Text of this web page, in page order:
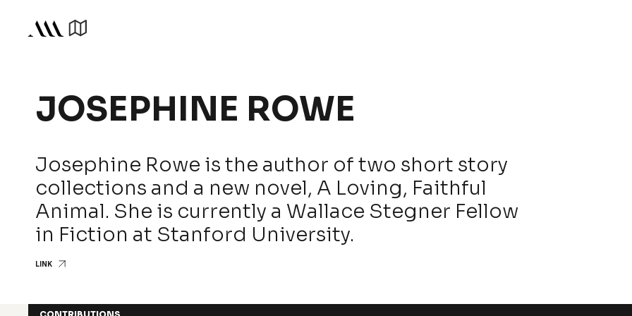
JOSEPHINE ROWE
Josephine Rowe is the author of two short story
collections and a new novel, A Loving, Faithful
Animal. She is currently a Wallace Stegner Fellow
in Fiction at Stanford University.
LINK